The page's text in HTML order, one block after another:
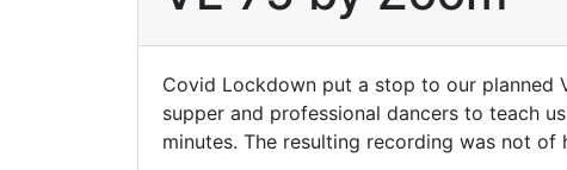
Covid Lockdown put a stop to our planned
supper and professional dancers to teach
minutes. The resulting recording was not